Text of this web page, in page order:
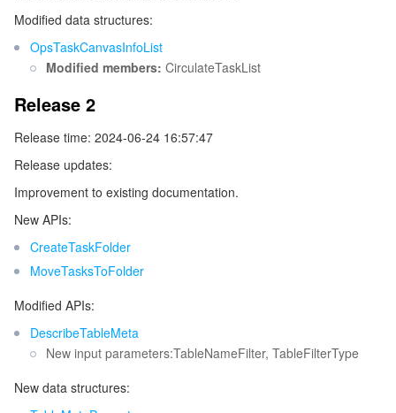
Modified data structures:
OpsTaskCanvasInfoList
Modified members: CirculateTaskList
Release 2
Release time: 2024-06-24 16:57:47
Release updates:
Improvement to existing documentation.
New APIs:
CreateTaskFolder
MoveTasksToFolder
Modified APIs:
DescribeTableMeta
New input parameters:TableNameFilter, TableFilterType
New data structures: